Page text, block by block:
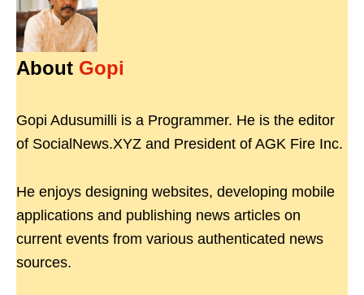
About Gopi
Gopi Adusumilli is a Programmer. He is the editor
of SocialNews.XYZ and President of AGK Fire Inc.
He enjoys designing websites, developing mobile
applications and publishing news articles on
current events from various authenticated news
sources.